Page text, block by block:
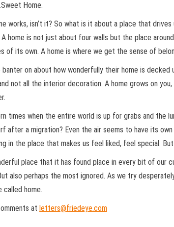
Home.
works, isn’t it? So what is it about a place that
home is not just about four walls but the place
of its own. A home is where we get the sense of
banter on about how wonderfully their home is
not all the interior decoration. A home grows on
times when the entire world is up for grabs and
after a migration? Even the air seems to have its
in the place that makes us feel liked, feel special.
place that it has found place in every bit of our
also perhaps the most ignored. As we try
called home.
at letters@friedeye.com